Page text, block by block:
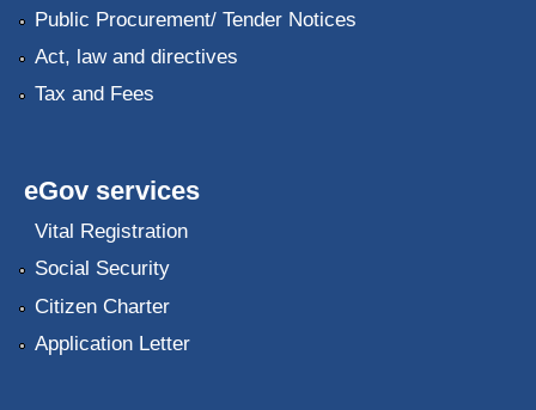
Public Procurement/ Tender Notices
Act, law and directives
Tax and Fees
eGov services
Vital Registration
Social Security
Citizen Charter
Application Letter